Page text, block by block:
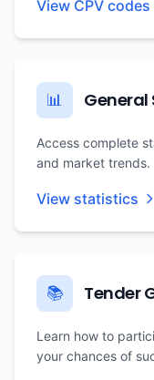
View CPV codes
📊
Access complete
and market trends.
View statistics
📚 Tender
Learn how to
your chances of